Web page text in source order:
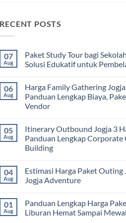
RECENT POSTS
07
Aug
Paket Study Tour bagi
Solusi Edukatif untuk
on
Paket
Study
Tour
dan
Universitas:
Solusi
Edukatif
untuk
Luar
Kelas
06
Aug
Harga Family Gathering
Panduan Lengkap Biaya,
Vendor
on
Harga
Family
Gathering
2026:
Panduan
Lengkap
Biaya,
dan
Tips
Memilih
05
Aug
Itinerary Outbound Jogja 3
Panduan Lengkap Corporate
Building
on
Itinerary
Outbound
Hari
2
Malam:
04
Aug
Estimasi Harga Paket Outing
Jogja Adventure
on
Estimasi
Harga
01
Aug
Panduan Lengkap Harga
Liburan Hemat Sampai